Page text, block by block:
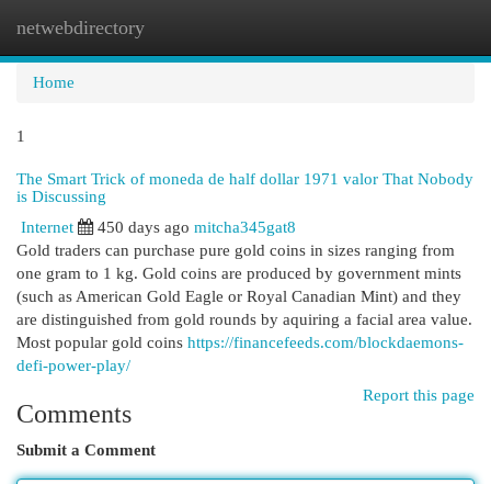
netwebdirectory
Home
1
The Smart Trick of moneda de half dollar 1971 valor That Nobody
is Discussing
Internet
450 days ago mitcha345gat8
Gold traders can purchase pure gold coins in sizes ranging from
one gram to 1 kg. Gold coins are produced by government mints
(such as American Gold Eagle or Royal Canadian Mint) and they
are distinguished from gold rounds by aquiring a facial area value.
Most popular gold coins https://financefeeds.com/blockdaemons-
defi-power-play/
Report this page
Comments
Submit a Comment